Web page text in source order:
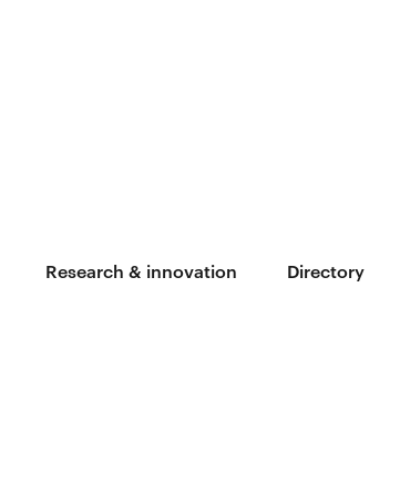
Research & innovation Directory